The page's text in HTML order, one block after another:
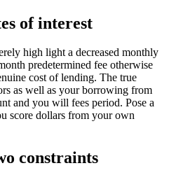
of interest
high light a decreased monthly
predetermined fee otherwise
cost of lending. The true
as well as your borrowing from
and you will fees period. Pose a
score dollars from your own
constraints